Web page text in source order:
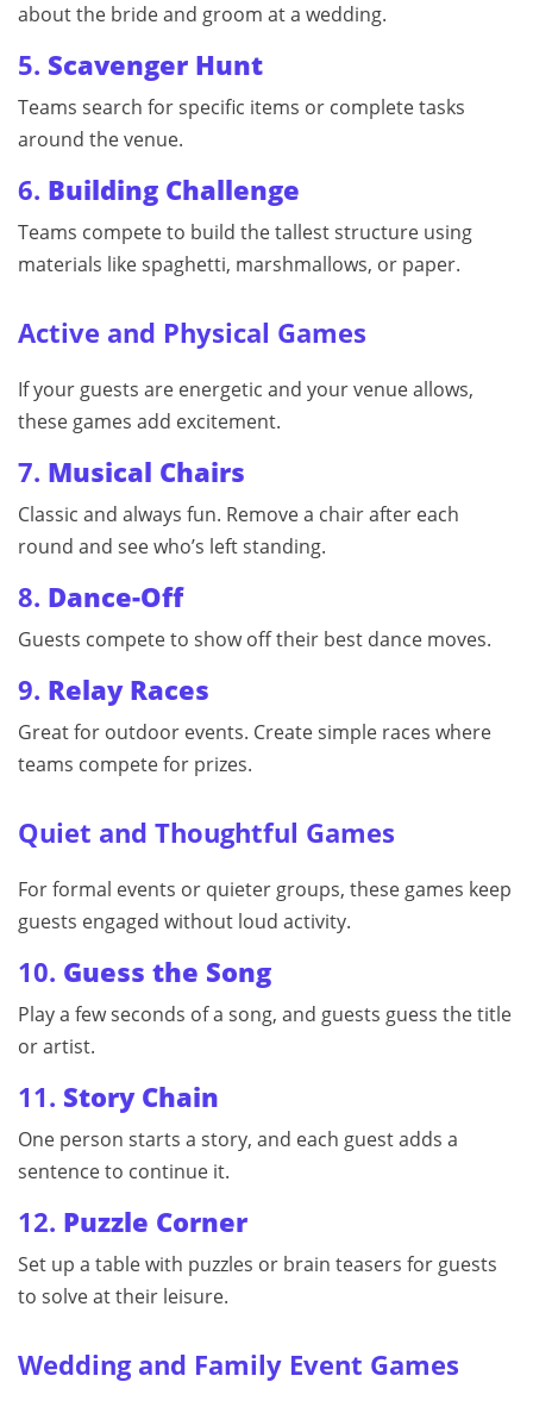
about the bride and groom at a wedding.
5. Scavenger Hunt
Teams search for specific items or complete tasks
around the venue.
6. Building Challenge
Teams compete to build the tallest structure using
materials like spaghetti, marshmallows, or paper.
Active and Physical Games
If your guests are energetic and your venue allows,
these games add excitement.
7. Musical Chairs
Classic and always fun. Remove a chair after each
round and see who’s left standing.
8. Dance-Off
Guests compete to show off their best dance moves.
9. Relay Races
Great for outdoor events. Create simple races where
teams compete for prizes.
Quiet and Thoughtful Games
For formal events or quieter groups, these games keep
guests engaged without loud activity.
10. Guess the Song
Play a few seconds of a song, and guests guess the title
or artist.
11. Story Chain
One person starts a story, and each guest adds a
sentence to continue it.
12. Puzzle Corner
Set up a table with puzzles or brain teasers for guests
to solve at their leisure.
Wedding and Family Event Games